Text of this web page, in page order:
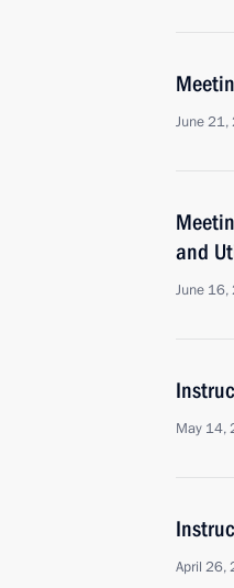
June
and
June
May 14,
April 26,